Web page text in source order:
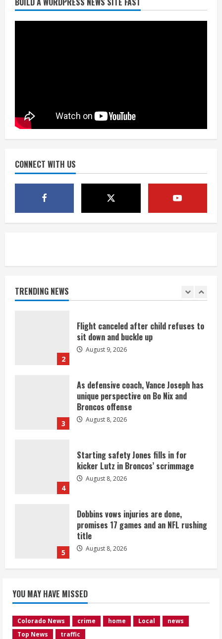
CONNECT WITH US
TRENDING NEWS
Flight canceled after child refuses to
sit down and buckle up
4
Starting safety Jones fills in for
Dobbins vows injuries are done,
promises 17 games and an NFL rushing
title
1
2
Flight canceled after child refuses to
sit down and buckle up
August 9, 2026
3
As defensive coach, Vance Joseph has
unique perspective on Bo Nix and
Broncos offense
August 8, 2026
4
Starting safety Jones fills in for
kicker Lutz in Broncos’ scrimmage
August 8, 2026
5
Dobbins vows injuries are done,
promises 17 games and an NFL rushing
title
August 8, 2026
1
killed in crash
YOU MAY HAVE MISSED
Colorado News crime home Local
news
Top News
traffic